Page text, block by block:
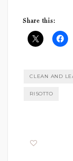
Share this:
CLEAN AND
RISOTTO